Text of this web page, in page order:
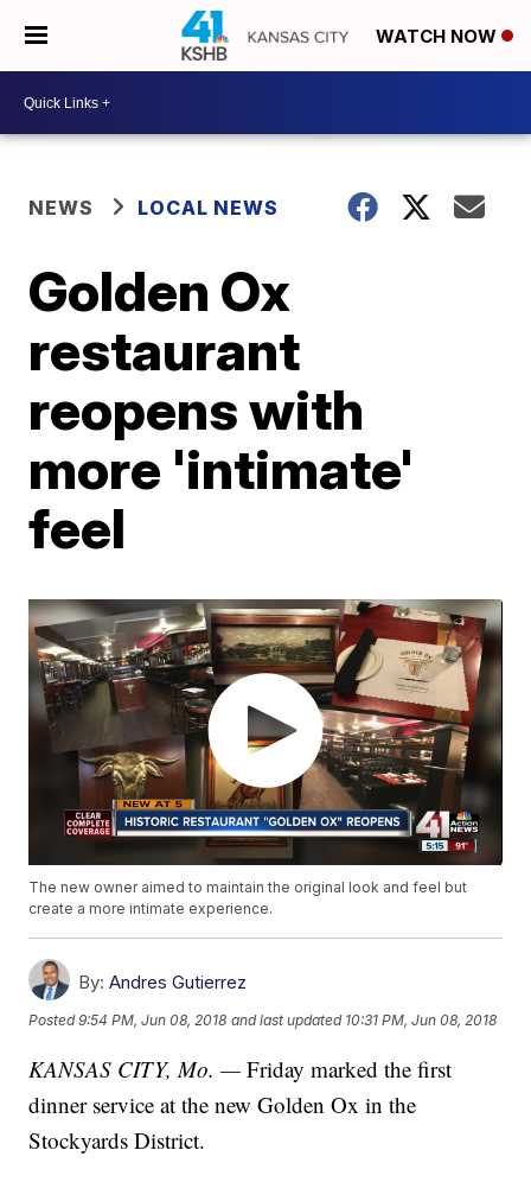
WATCH NOW
NEWS LOCAL NEWS
Golden Ox
restaurant
reopens with
more 'intimate'
feel
The new owner aimed to maintain the original look and feel but
create a more intimate experience.
By: Andres Gutierrez
Posted9:54 PM, Jun 08, 2018 and last updated 10:31 PM, Jun 08, 2018
KANSAS CITY, Mo. — Friday marked the first
dinner service at the new Golden Ox in the
Stockyards District.